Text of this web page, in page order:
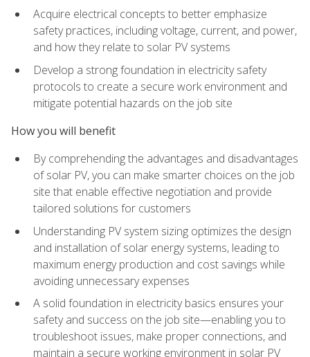
Acquire electrical concepts to better emphasize
safety practices, including voltage, current, and power,
and how they relate to solar PV systems
Develop a strong foundation in electricity safety
protocols to create a secure work environment and
mitigate potential hazards on the job site
How you will benefit
By comprehending the advantages and disadvantages
of solar PV, you can make smarter choices on the job
site that enable effective negotiation and provide
tailored solutions for customers
Understanding PV system sizing optimizes the design
and installation of solar energy systems, leading to
maximum energy production and cost savings while
avoiding unnecessary expenses
A solid foundation in electricity basics ensures your
safety and success on the job site—enabling you to
troubleshoot issues, make proper connections, and
maintain a secure working environment in solar PV